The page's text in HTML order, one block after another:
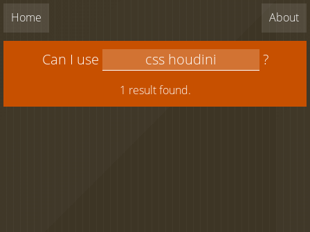
Home About
Can I use ?
1 result found.